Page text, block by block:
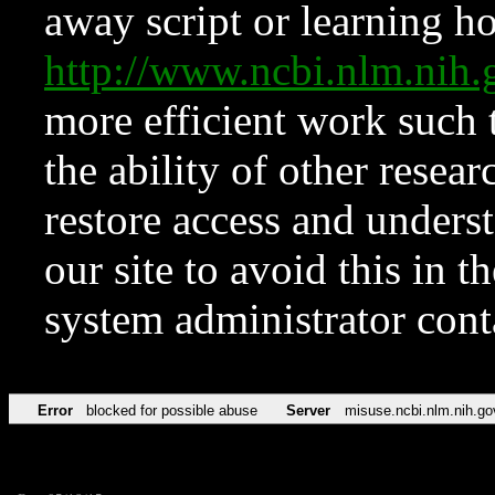
away script or learning
http://
more efficient work such
the ability of other
restore access and
our site to avoid this in
system administrator
Error blocked for possible abuse Server